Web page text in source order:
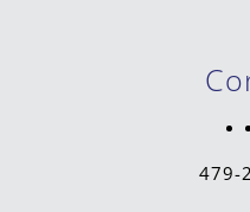
479-